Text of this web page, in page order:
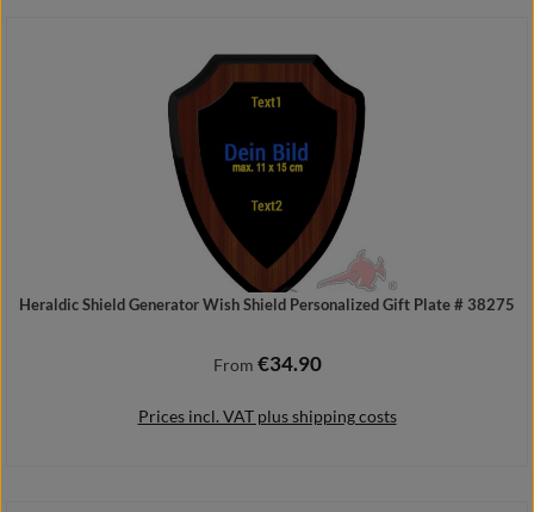
Details
Heraldic Shield Generator Wish Shield Personalized Gift Plate # 38275
Regular price:
From €34.90
Prices incl. VAT plus shipping costs